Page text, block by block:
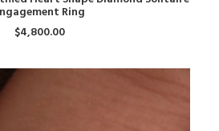
Ring
$4,800.00